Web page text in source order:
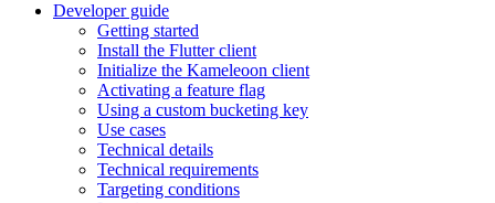
Developer guide
Getting started
Install the Flutter client
Initialize the Kameleoon client
Activating a feature flag
Using a custom bucketing key
Use cases
Technical details
Technical requirements
Targeting conditions